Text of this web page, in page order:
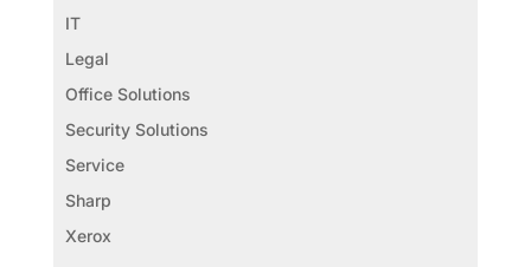
IT
Legal
Office Solutions
Security Solutions
Service
Sharp
Xerox